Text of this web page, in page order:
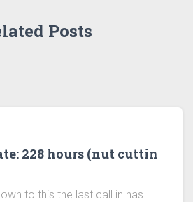
Posts
228 hours (nut cuttin
to this.the last call in has